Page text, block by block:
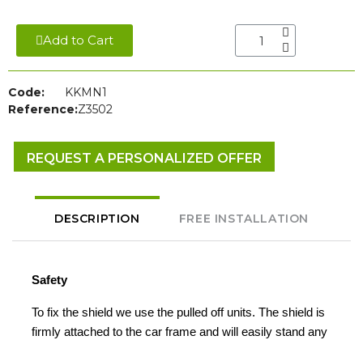
Add to Cart
Code:
KKMN1
Reference:Z3502
REQUEST A PERSONALIZED OFFER
DESCRIPTION FREE INSTALLATION
Safety
To fix the shield we use the pulled off units. The shield is
firmly attached to the car frame and will easily stand any